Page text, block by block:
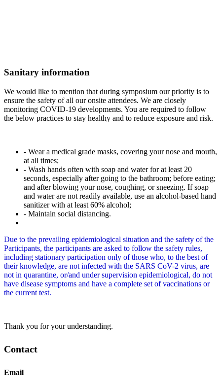
Sanitary information
We would like to mention that during symposium our priority is to
ensure the safety of all our onsite attendees. We are closely
monitoring COVID-19 developments. You are required to follow
the below practices to stay healthy and to reduce exposure and risk.
- Wear a medical grade masks, covering your nose and mouth,
at all times;
- Wash hands often with soap and water for at least 20
seconds, especially after going to the bathroom; before eating;
and after blowing your nose, coughing, or sneezing. If soap
and water are not readily available, use an alcohol-based hand
sanitizer with at least 60% alcohol;
- Maintain social distancing.
Due to the prevailing epidemiological situation and the safety of the
Participants, the participants are asked to follow the safety rules,
including stationary participation only of those who, to the best of
their knowledge, are not infected with the SARS CoV-2 virus, are
not in quarantine, or/and under supervision epidemiological, do not
have disease symptoms and have a complete set of vaccinations or
the current test.
Thank you for your understanding.
Contact
Email